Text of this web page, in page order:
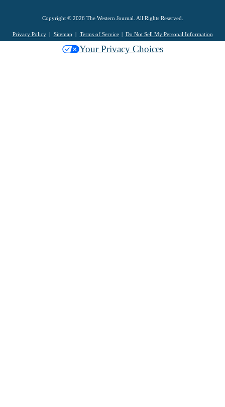
Copyright © 2026 The Western Journal. All Rights Reserved.
Privacy Policy Sitemap Terms of Service Do Not Sell My Personal Information
Your Privacy Choices